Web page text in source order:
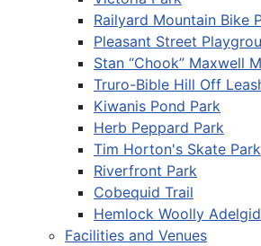
Railyard Mountain Bike
Pleasant Street
Stan “Chook” Maxwell
Truro-Bible Hill Off
Kiwanis Pond Park
Herb Peppard Park
Tim Horton's Skate Park
Riverfront Park
Cobequid Trail
Hemlock Woolly
Facilities and Venues